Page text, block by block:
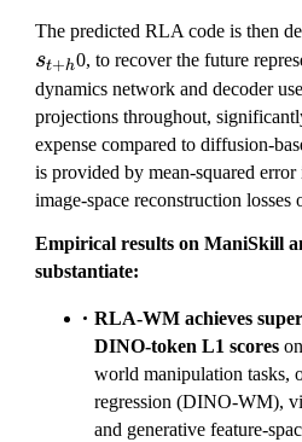
t
+
h
}
The predicted RLA code is then
st+h0, to recover the future
dynamics network and decoder
projections throughout,
expense compared to diffusion-
is provided by mean-squared
image-space reconstruction losses
Empirical results on ManiSkill
substantiate:
RLA-WM achieves
DINO-token L1 scores
world manipulation tasks,
regression (DINO-WM),
and generative feature-